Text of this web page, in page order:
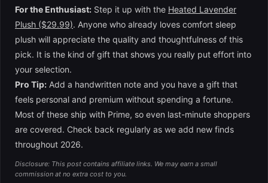
For the Enthusiast: Step it up with the Heated Lavender
Plush ($29.99). Anyone who already loves comfort sleep
plush will appreciate the quality and thoughtfulness of this
pick. It is the kind of gift that shows you really put effort into
your selection.
Pro Tip: Add a handwritten note and you have a gift that
feels personal and premium without spending a fortune.
Most of these ship with Prime, so even last-minute shoppers
are covered. Check back regularly as we add new finds
throughout 2026.
Disclosure: This post contains affiliate links. We may earn a small
commission at no extra cost to you.